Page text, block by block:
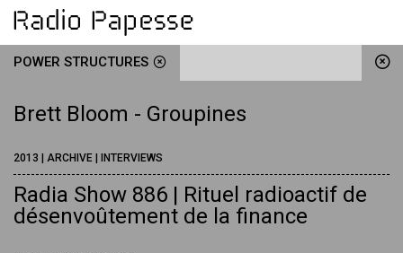
POWER STRUCTURES
Brett Bloom - Groupines
2013 | ARCHIVE | INTERVIEWS
Radia Show 886 | Rituel radioactif de
désenvoûtement de la finance